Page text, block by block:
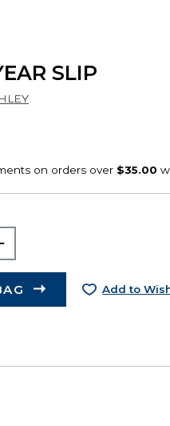
SLIP
Add to